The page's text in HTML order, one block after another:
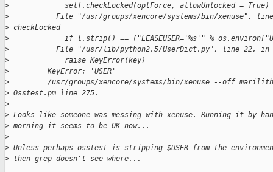
>
             self.checkLocked(optForce, allowUnlocked = True)
>
File "/usr/groups/xencore/systems/bin/xenuse",
> checkLocked
>
if l.strip() == ("LEASEUSER='%s'" %
>
File "/usr/lib/python2.5/UserDict.py", line 22, in
>
             raise KeyError(key)
>
         KeyError: 'USER'
>
/usr/groups/xencore/systems/bin/xenuse --off
> Osstest.pm line 275.
>
> Looks like someone was messing with xenuse. Running it by
> morning it seems to be OK now...
>
> Unless perhaps osstest is stripping $USER from the
> then grep doesn't see where...